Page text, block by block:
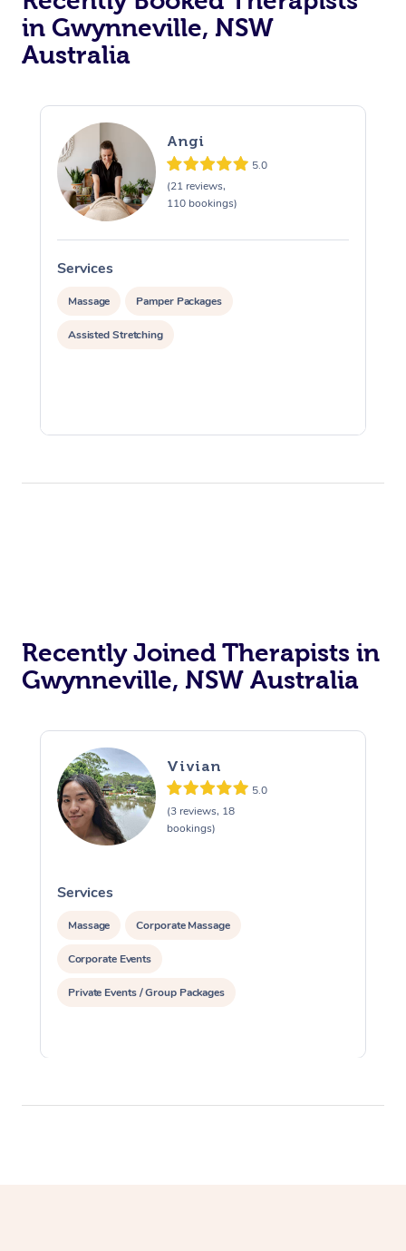
in Gwynneville, NSW
Australia
Angi
5.0
(21 reviews,
110 bookings)
Services
Massage Pamper Packages
Assisted Stretching
Recently Joined Therapists in
Gwynneville, NSW Australia
Vivian
5.0
(3 reviews, 18
bookings)
Services
Massage Corporate Massage
Corporate Events
Private Events / Group Packages